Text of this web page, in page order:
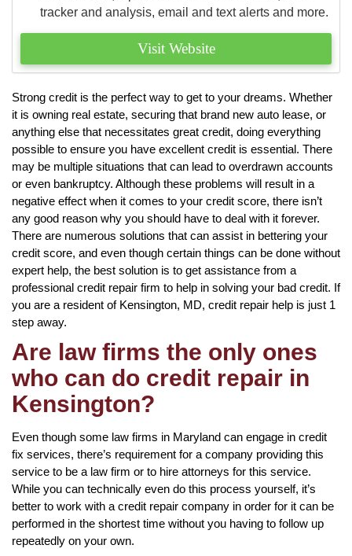
tracker and analysis, email and text alerts and more.
Visit Website
Strong credit is the perfect way to get to your dreams. Whether
it is owning real estate, securing that brand new auto lease, or
anything else that necessitates great credit, doing everything
possible to ensure you have excellent credit is essential. There
may be multiple situations that can lead to overdrawn accounts
or even bankruptcy. Although these problems will result in a
negative effect when it comes to your credit score, there isn’t
any good reason why you should have to deal with it forever.
There are numerous solutions that can assist in bettering your
credit score, and even though certain things can be done without
expert help, the best solution is to get assistance from a
professional credit repair firm to help in solving your bad credit. If
you are a resident of Kensington, MD, credit repair help is just 1
step away.
Are law firms the only ones
who can do credit repair in
Kensington?
Even though some law firms in Maryland can engage in credit
fix services, there’s requirement for a company providing this
service to be a law firm or to hire attorneys for this service.
While you can technically even do this process yourself, it’s
better to work with a credit repair company in order for it can be
performed in the shortest time without you having to follow up
repeatedly on your own.